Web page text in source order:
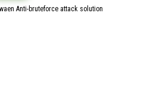
Anti-bruteforce attack solution